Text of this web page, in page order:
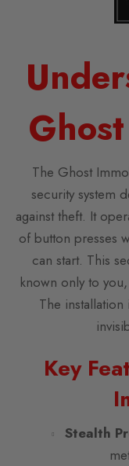
The Ghost
security system
against theft. It
of button presses
can start. This
known only to
The
Key
Stealth